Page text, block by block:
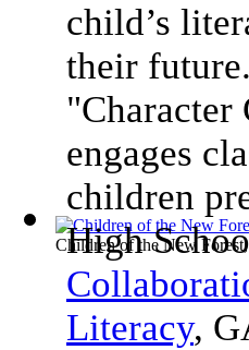
Children of the New
child’s
their
engages
children
High
Literacy,